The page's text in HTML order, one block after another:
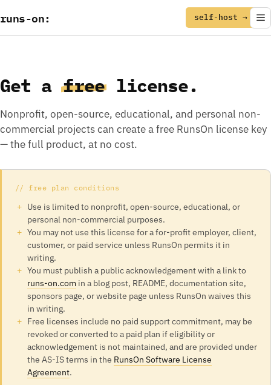
runs-on: self-host →
Get afreelicense.
Nonprofit, open-source, educational, and personal non-
commercial projects can create a free RunsOn license key
— the full product, at no cost.
// free plan conditions
Use is limited to nonprofit, open-source, educational, or
personal non-commercial purposes.
You may not use this license for a for-profit employer, client,
customer, or paid service unless RunsOn permits it in
writing.
You must publish a public acknowledgement with a link to
runs-on.comin a blog post, README, documentation site,
sponsors page, or website page unless RunsOn waives this
in writing.
Free licenses include no paid support commitment, may be
revoked or converted to a paid plan if eligibility or
acknowledgement is not maintained, and are provided under
the AS-IS terms in the RunsOn Software License
Agreement.